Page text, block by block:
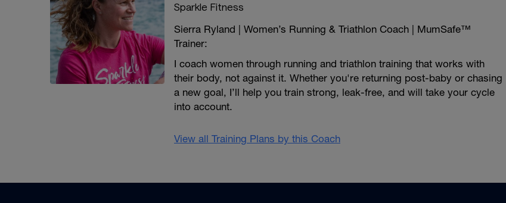
Sparkle Fitness
Sierra Ryland | Women’s Running & Triathlon Coach | MumSafe™
Trainer:
I coach women through running and triathlon training that works with
their body, not against it. Whether you're returning post-baby or chasing
a new goal, I’ll help you train strong, leak-free, and will take your cycle
into account.
View all Training Plans by this Coach